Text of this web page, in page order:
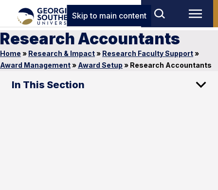
Skip to main content
Research Accountants
Home » Research & Impact» Research Faculty Support»
Award Management» Award Setup » Research Accountants
In This Section